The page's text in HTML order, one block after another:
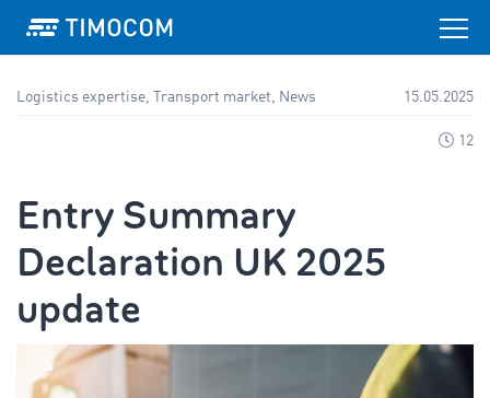
Logistics expertise, Transport market, News 15.05.2025
12
Entry Summary
Declaration UK 2025
update